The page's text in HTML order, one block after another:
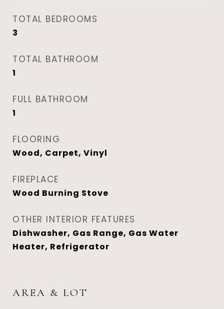
TOTAL BEDROOMS
3
TOTAL BATHROOM
1
FULL BATHROOM
1
FLOORING
Wood, Carpet, Vinyl
FIREPLACE
Wood Burning Stove
OTHER INTERIOR FEATURES
Dishwasher, Gas Range, Gas Water
Heater, Refrigerator
AREA & LOT